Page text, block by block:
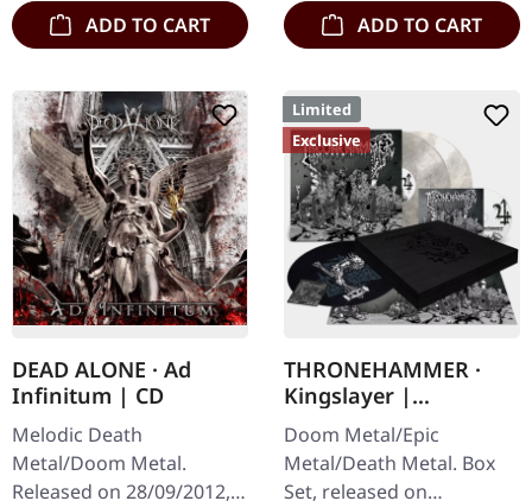
ADD TO CART ADD TO CART
DEAD ALONE · Ad
Infinitum | CD
Melodic Death
Metal/Doom Metal.
Released on 28/09/2012,
Limited
Exclusive
THRONEHAMMER ·
Kingslayer |
EXCLUSIVE BOX SET
Doom Metal/Epic
Metal/Death Metal. Box
Set, released on